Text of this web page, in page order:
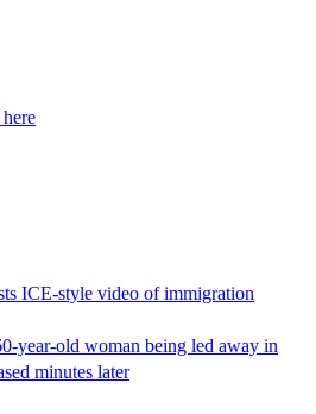
ICE-style video of immigration
year-old woman being led away in
minutes later